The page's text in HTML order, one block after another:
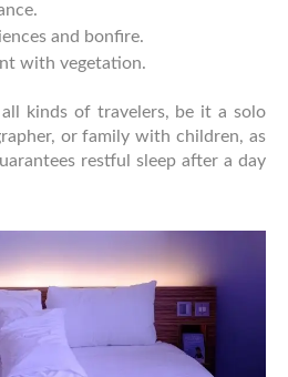
and bonfire.
with vegetation.
kinds of travelers, be it a solo
or family with children, as
restful sleep after a day